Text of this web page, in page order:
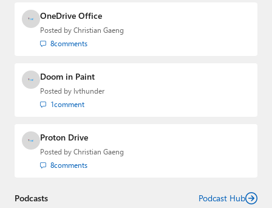
OneDrive Office
Posted by Christian Gaeng
8comments
Doom in Paint
Posted by lvthunder
1comment
Proton Drive
Posted by Christian Gaeng
8comments
Podcasts Podcast Hub